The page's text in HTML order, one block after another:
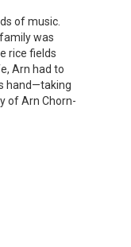
of music.
was
rice fields
Arn had to
hand—taking
of Arn Chorn-